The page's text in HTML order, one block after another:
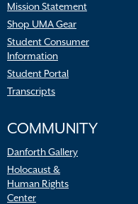
Mission Statement
Shop UMA Gear
Student Consumer
Information
Student Portal
Transcripts
COMMUNITY
Danforth Gallery
Holocaust &
Human Rights
Center